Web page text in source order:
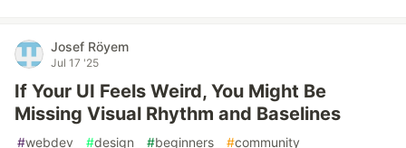
Josef Röyem
Jul 17 '25
If Your UI Feels Weird, You Might Be
Missing Visual Rhythm and Baselines
#webdev #design #beginners #community